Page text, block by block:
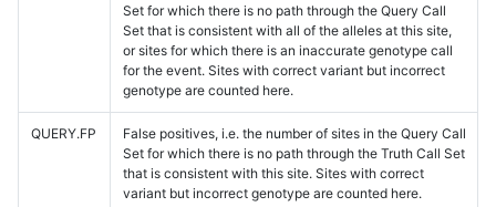
Set for which there is no path through the Query Call
Set that is consistent with all of the alleles at this site,
or sites for which there is an inaccurate genotype call
for the event. Sites with correct variant but incorrect
genotype are counted here.
QUERY.FP
False positives, i.e. the number of sites in the Query Call
Set for which there is no path through the Truth Call Set
that is consistent with this site. Sites with correct
variant but incorrect genotype are counted here.